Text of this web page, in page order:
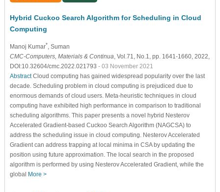
Hybrid Cuckoo Search Algorithm for Scheduling in Cloud
Computing
Manoj Kumar* , Suman
CMC-Computers, Materials & Continua , Vol.71, No.1, pp. 1641-1660, 2022,
DOI:10.32604/cmc.2022.021793 - 03 November 2021
AbstractCloud computing has gained widespread popularity over the last
decade. Scheduling problem in cloud computing is prejudiced due to
enormous demands of cloud users. Meta-heuristic techniques in cloud
computing have exhibited high performance in comparison to traditional
scheduling algorithms. This paper presents a novel hybrid Nesterov
Accelerated Gradient-based Cuckoo Search Algorithm (NAGCSA) to
address the scheduling issue in cloud computing. Nesterov Accelerated
Gradient can address trapping at local minima in CSA by updating the
position using future approximation. The local search in the proposed
algorithm is performed by using Nesterov Accelerated Gradient, while the
global More >